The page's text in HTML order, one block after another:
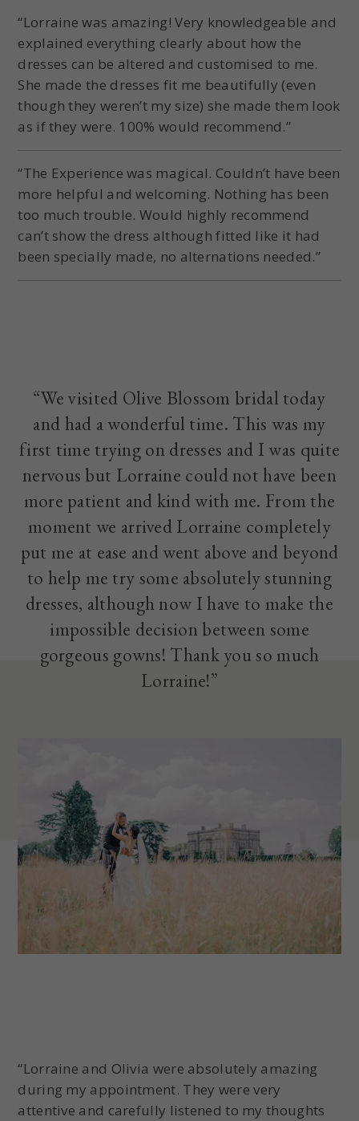
“Lorraine was amazing! Very knowledgeable and
explained everything clearly about how the
dresses can be altered and customised to me.
She made the dresses fit me beautifully (even
though they weren’t my size) she made them look
as if they were. 100% would recommend.”
“The Experience was magical. Couldn’t have been
more helpful and welcoming. Nothing has been
too much trouble. Would highly recommend
can’t show the dress although fitted like it had
been specially made, no alternations needed.”
“We visited Olive Blossom bridal today
and had a wonderful time. This was my
first time trying on dresses and I was quite
nervous but Lorraine could not have been
more patient and kind with me. From the
moment we arrived Lorraine completely
put me at ease and went above and beyond
to help me try some absolutely stunning
dresses, although now I have to make the
impossible decision between some
gorgeous gowns! Thank you so much
Lorraine!”
“Lorraine and Olivia were absolutely amazing
during my appointment. They were very
attentive and carefully listened to my thoughts